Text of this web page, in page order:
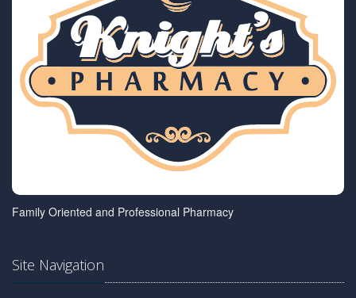
Family Oriented and Professional Pharmacy
Site Navigation